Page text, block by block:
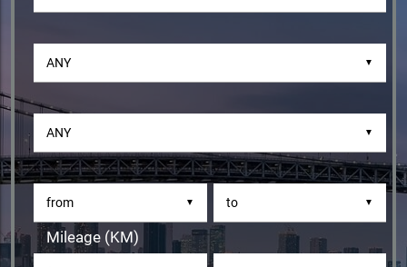
▼
▼
▼ ▼
Mileage (KM)